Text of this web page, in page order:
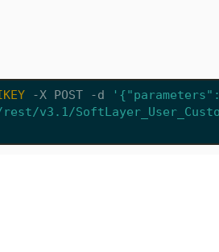
-X POST -d
v3.1/